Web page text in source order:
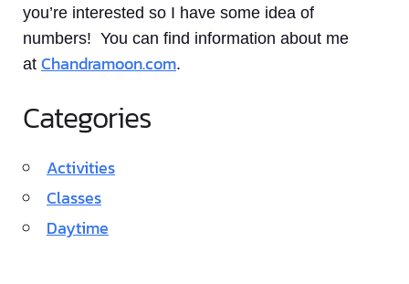
you’re interested so I have some idea of
numbers! You can find information about me
at Chandramoon.com.
Categories
Activities
Classes
Daytime